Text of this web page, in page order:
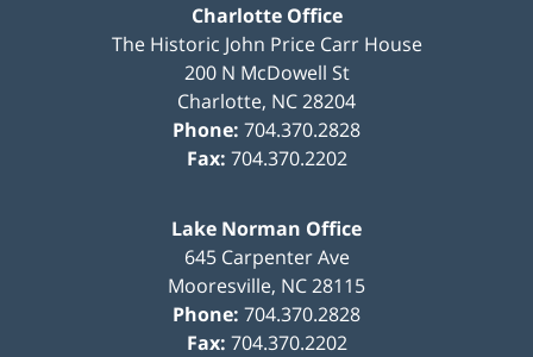
Charlotte Office
The Historic John Price Carr House
200 N McDowell St
Charlotte, NC28204
Phone: 704.370.2828
Fax: 704.370.2202
Lake Norman Office
645 Carpenter Ave
Mooresville, NC28115
Phone: 704.370.2828
Fax: 704.370.2202